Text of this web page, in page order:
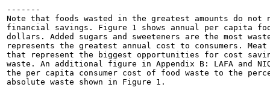
-------
Note that foods wasted in the greatest amounts do
financial savings. Figure 1 shows annual per capita
dollars. Added sugars and sweeteners are the most
represents the greatest annual cost to consumers.
that represent the biggest opportunities for cost
waste. An additional figure in Appendix B: LAFA and
the per capita consumer cost of food waste to the
absolute waste shown in Figure 1.